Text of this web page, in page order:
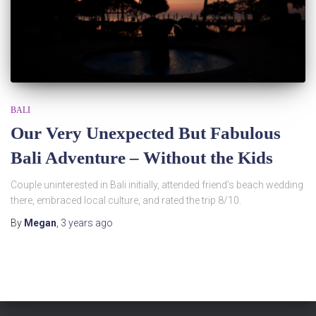
BALI
Our Very Unexpected But Fabulous
Bali Adventure – Without the Kids
Couple uninterested in Bali initially, attended friend’s beach wedding
there, embraced local culture, and rated the trip 8/10.
By Megan 3 years ago